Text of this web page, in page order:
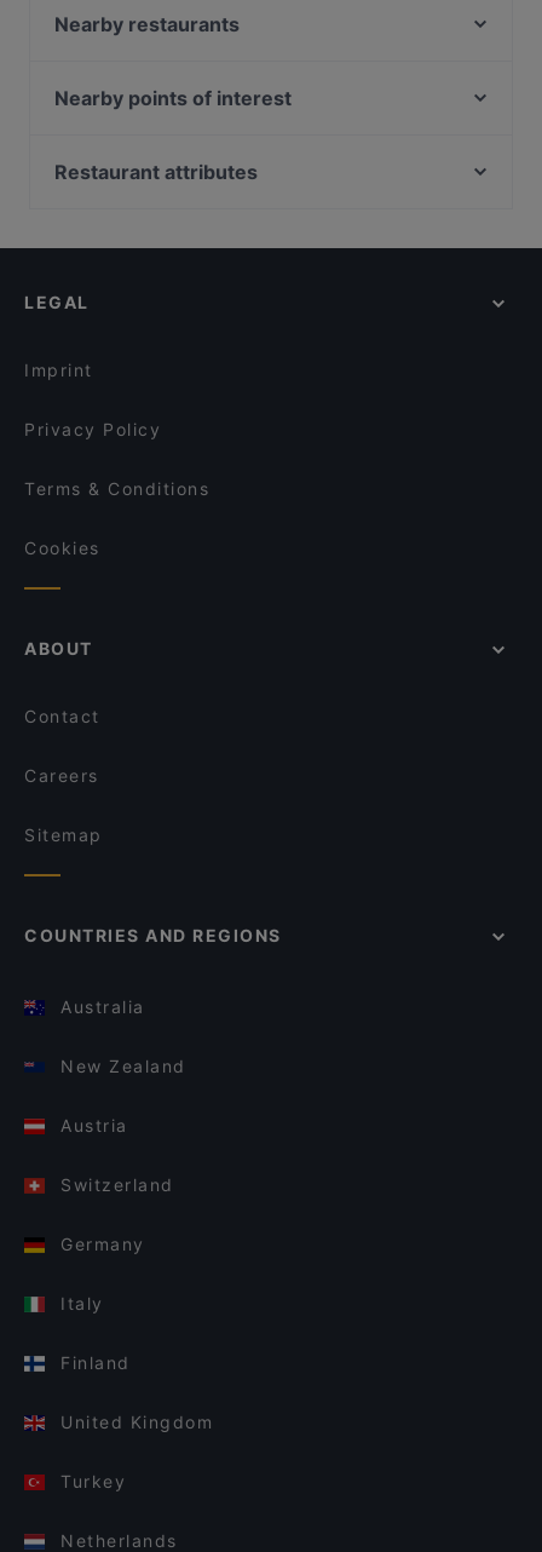
北香 中国新疆餐厅
Taksim Restaurant
Antalya Turkish & Mediterranean Restaurant
Sushi Airways
Nearby restaurants
BANNGKOK Street Food SG
Lao Si Chuan 一起品老四川
Mirai Robatayaki & Sushi Restaurant
Nearby points of interest
Suntec City, Singapore
Restaurant attributes
Lunch Options in Singapore
LEGAL
Imprint
Privacy Policy
Terms & Conditions
Cookies
ABOUT
Contact
Careers
Sitemap
COUNTRIES AND REGIONS
Australia
New Zealand
Austria
Switzerland
Germany
Italy
Finland
United Kingdom
Turkey
Netherlands